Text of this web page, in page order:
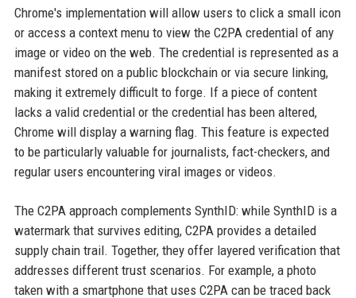
Chrome's implementation will allow users to click a small icon
or access a context menu to view the C2PA credential of any
image or video on the web. The credential is represented as a
manifest stored on a public blockchain or via secure linking,
making it extremely difficult to forge. If a piece of content
lacks a valid credential or the credential has been altered,
Chrome will display a warning flag. This feature is expected
to be particularly valuable for journalists, fact-checkers, and
regular users encountering viral images or videos.
The C2PA approach complements SynthID: while SynthID is a
watermark that survives editing, C2PA provides a detailed
supply chain trail. Together, they offer layered verification that
addresses different trust scenarios. For example, a photo
taken with a smartphone that uses C2PA can be traced back